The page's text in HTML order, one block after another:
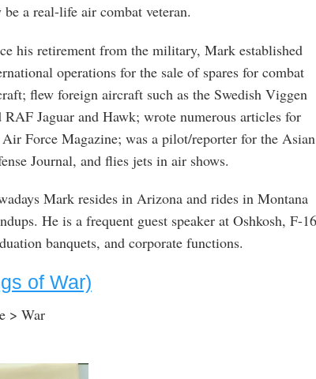
a real-life air combat veteran.
his retirement from the military, Mark established
operations for the sale of spares for combat
flew foreign aircraft such as the Swedish Viggen
RAF Jaguar and Hawk; wrote numerous articles for
Force Magazine; was a pilot/reporter for the Asian
Journal, and flies jets in air shows.
Mark resides in Arizona and rides in Montana
He is a frequent guest speaker at Oshkosh, F-16
banquets, and corporate functions.
of War)
> War